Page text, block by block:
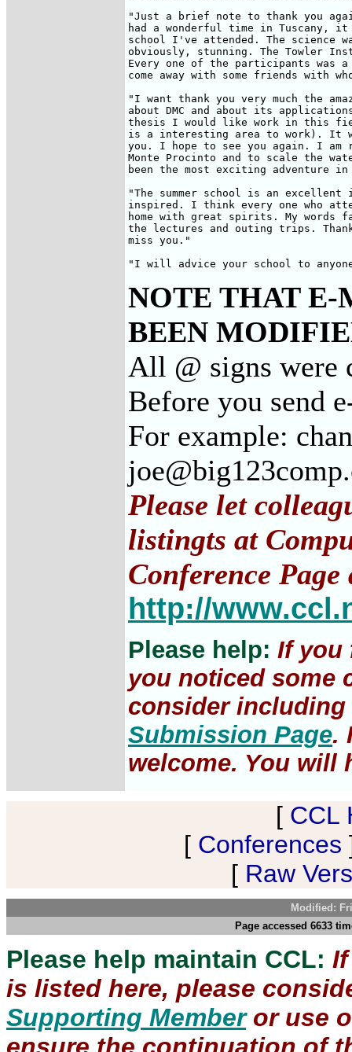
"Just a brief note to thank you
had a wonderful time in Tuscany,
school I've attended. The science
obviously, stunning. The Towler
Every one of the participants was
come away with some friends with
"I want thank you very much the
about DMC and about its
thesis I would like work in this
is a interesting area to work). It
you. I hope to see you again. I
Monte Procinto and to scale the
been the most exciting adventure
"The summer school is an
inspired. I think every one who
home with great spirits. My words
the lectures and outing trips.
miss you."
"I will advice your school to
NOTE THAT E-
BEEN
All @ signs were
Before you send
For example:
Please let
listingts at
Conference Page
http://
Please help: If you
you noticed some
consider
Submission Page.
welcome. You will
[ CCL
[ Conferences
[ Raw
Modified:
Page accessed 6633
Please help maintain CCL:
is listed here, please
Supporting Memberor use